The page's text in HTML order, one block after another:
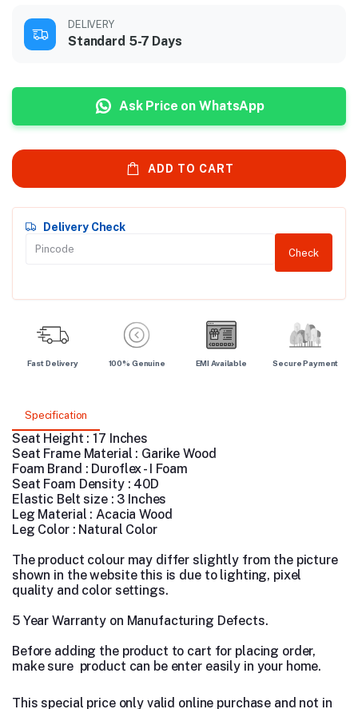
DELIVERY
Standard 5-7 Days
Ask Price on WhatsApp
ADD TO CART
Delivery Check
Check
Fast Delivery 100% Genuine EMI Available Secure Payment
Specification
Seat Height : 17 Inches
Seat Frame Material : Garike Wood
Foam Brand : Duroflex - I Foam
Seat Foam Density : 40D
Elastic Belt size : 3 Inches
Leg Material : Acacia Wood
Leg Color : Natural Color
The product colour may differ slightly from the picture
shown in the website this is due to lighting, pixel
quality and color settings.
5 Year Warranty on Manufacturing Defects.
Before adding the product to cart for placing order,
make sure product can be enter easily in your home.
This special price only valid online purchase and not in